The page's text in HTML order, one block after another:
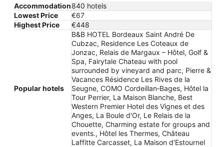
Accommodation840 hotels
Lowest Price
€67
Highest Price
€448
Popular hotels
B&B HOTEL Bordeaux Saint André De
Cubzac, Residence Les Coteaux de
Jonzac, Relais de Margaux – Hôtel, Golf &
Spa, Fairytale Chateau with pool
surrounded by vineyard and parc, Pierre &
Vacances Résidence Les Rives de la
Seugne, COMO Cordeillan‑Bages, Hôtel la
Tour Perrier, La Maison Blanche, Best
Western Premier Hotel des Vignes et des
Anges, La Boule d'Or, Le Relais de la
Chouette, Charming estate for groups and
events., Hôtel les Thermes, Château
Laffitte Carcasset, La Maison d'Estournel